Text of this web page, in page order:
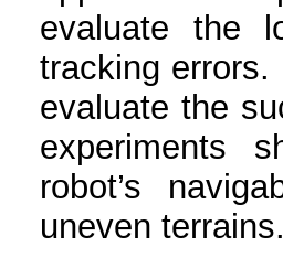
evaluate the
tracking
evaluate the
experiments
robot’s
uneven